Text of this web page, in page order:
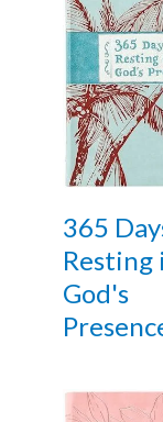
Get 3
365
Resting
God's